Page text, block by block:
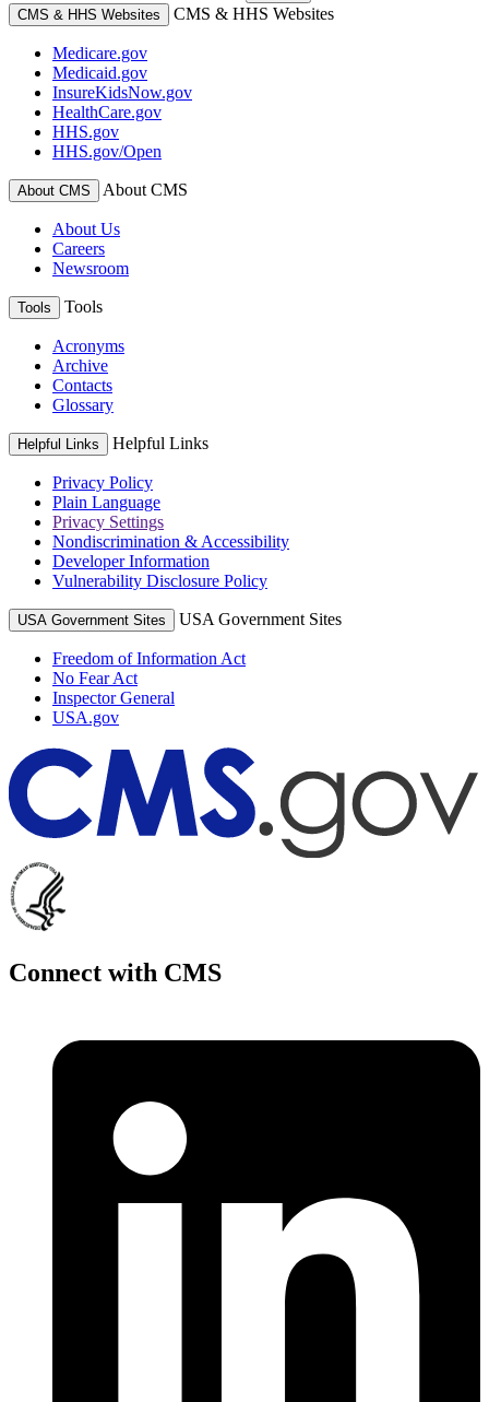
CMS & HHS Websites CMS & HHS Websites
Medicare.gov
Medicaid.gov
InsureKidsNow.gov
HealthCare.gov
HHS.gov
HHS.gov/Open
About CMS About CMS
About Us
Careers
Newsroom
Tools Tools
Acronyms
Archive
Contacts
Glossary
Helpful Links Helpful Links
Privacy Policy
Plain Language
Privacy Settings
Nondiscrimination & Accessibility
Developer Information
Vulnerability Disclosure Policy
USA Government Sites USA Government Sites
Freedom of Information Act
No Fear Act
Inspector General
USA.gov
Connect with CMS